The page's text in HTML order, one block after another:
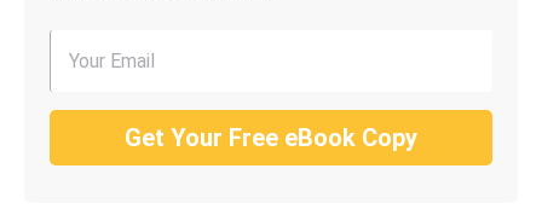
Get Your Free eBook Copy